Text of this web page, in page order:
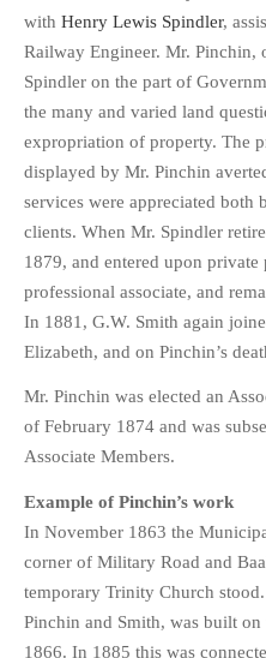
with Henry Lewis Spindler,
Railway Engineer. Mr. Pinchin,
Spindler on the part of
the many and varied land
expropriation of property. The
displayed by Mr. Pinchin
services were appreciated both
clients. When Mr. Spindler
1879, and entered upon
professional associate, and
In 1881, G.W. Smith again
Elizabeth, and on Pinchin’s
Mr. Pinchin was elected an
of February 1874 and was
Associate Members.
Example of Pinchin’s work
In November 1863 the
corner of Military Road and
temporary Trinity Church
Pinchin and Smith, was built
1866. In 1885 this was